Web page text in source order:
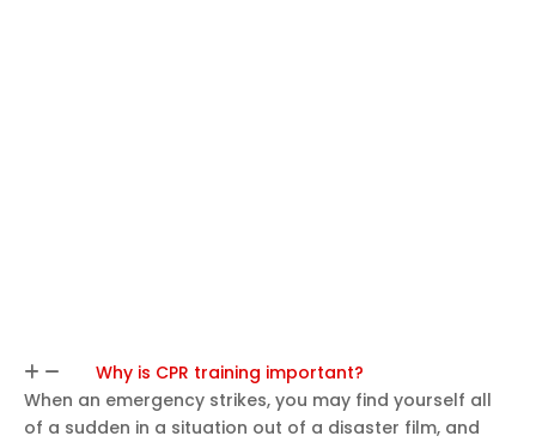
Why is CPR training important?
When an emergency strikes, you may find yourself all
of a sudden in a situation out of a disaster film, and